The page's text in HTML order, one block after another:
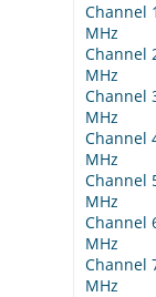
Channel
MHz
Channel
MHz
Channel
MHz
Channel
MHz
Channel
MHz
Channel
MHz
Channel
MHz